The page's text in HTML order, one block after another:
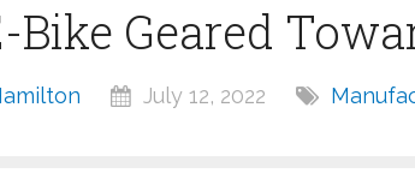
Bike Geared
July 12, 2022